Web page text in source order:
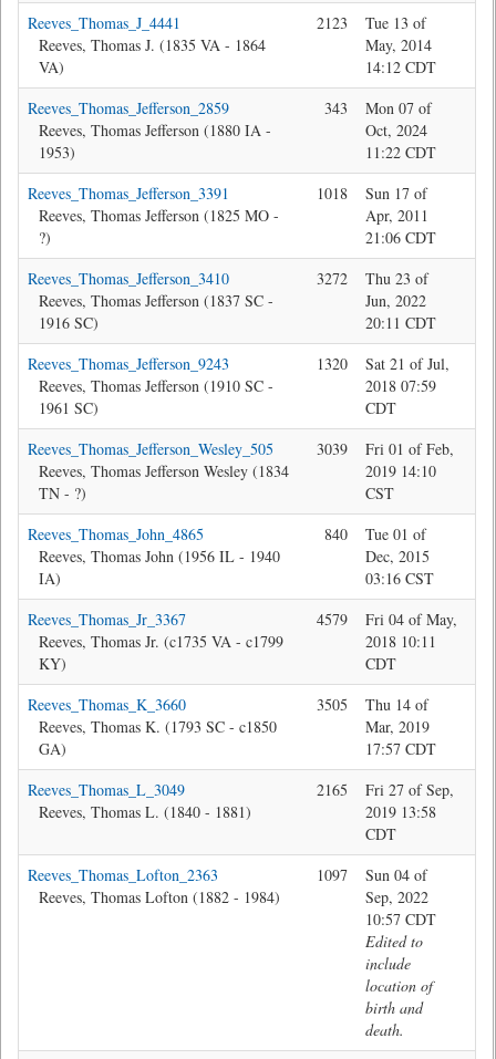
Reeves_Thomas_J_4441
Reeves, Thomas J. (1835 VA - 1864
VA)
2123
Tue 13 of
May, 2014
14:12 CDT
Reeves_Thomas_Jefferson_2859
Reeves, Thomas Jefferson (1880 IA -
1953)
343
Mon 07 of
Oct, 2024
11:22 CDT
Reeves_Thomas_Jefferson_3391
Reeves, Thomas Jefferson (1825 MO -
?)
1018
Sun 17 of
Apr, 2011
21:06 CDT
Reeves_Thomas_Jefferson_3410
Reeves, Thomas Jefferson (1837 SC -
1916 SC)
3272
Thu 23 of
Jun, 2022
20:11 CDT
Reeves_Thomas_Jefferson_9243
Reeves, Thomas Jefferson (1910 SC -
1961 SC)
1320
Sat 21 of Jul,
2018 07:59
CDT
Reeves_Thomas_Jefferson_Wesley_505
Reeves, Thomas Jefferson Wesley (1834
TN - ?)
3039
Fri 01 of Feb,
2019 14:10
CST
Reeves_Thomas_John_4865
Reeves, Thomas John (1956 IL - 1940
IA)
840
Tue 01 of
Dec, 2015
03:16 CST
Reeves_Thomas_Jr_3367
Reeves, Thomas Jr. (c1735 VA - c1799
KY)
4579
Fri 04 of May,
2018 10:11
CDT
Reeves_Thomas_K_3660
Reeves, Thomas K. (1793 SC - c1850
GA)
3505
Thu 14 of
Mar, 2019
17:57 CDT
Reeves_Thomas_L_3049
Reeves, Thomas L. (1840 - 1881)
2165
Fri 27 of Sep,
2019 13:58
CDT
Reeves_Thomas_Lofton_2363
Reeves, Thomas Lofton (1882 - 1984)
1097
Sun 04 of
Sep, 2022
10:57 CDT
Edited to
include
location of
birth and
death.